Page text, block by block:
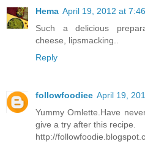
Hema April 19, 2012 at
Such a delicious
cheese, lipsmacking..
Reply
followfoodiee April 19,
Yummy Omlette.Have
give a try after this recipe.
http://